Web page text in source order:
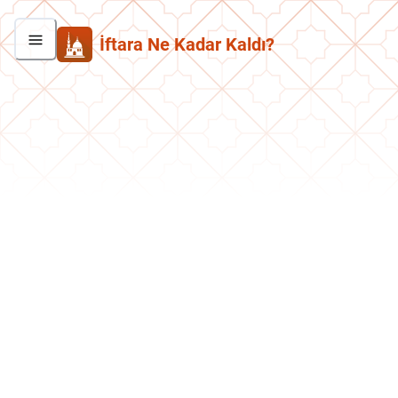
İftara Ne Kadar Kaldı?